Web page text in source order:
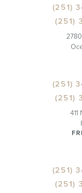
(251)
(251)
(251)
(251)
(251)
(251)